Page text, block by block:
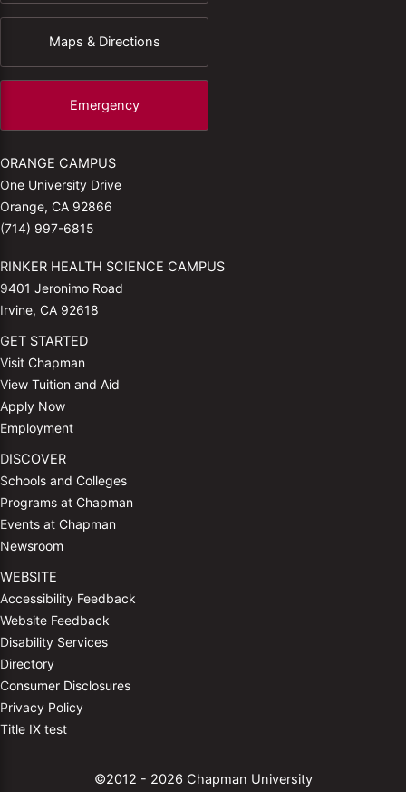
Maps & Directions
Emergency
ORANGE CAMPUS
One University Drive
Orange, CA 92866
(714) 997-6815
RINKER HEALTH SCIENCE CAMPUS
9401 Jeronimo Road
Irvine, CA 92618
GET STARTED
Visit Chapman
View Tuition and Aid
Apply Now
Employment
DISCOVER
Schools and Colleges
Programs at Chapman
Events at Chapman
Newsroom
WEBSITE
Accessibility Feedback
Website Feedback
Disability Services
Directory
Consumer Disclosures
Privacy Policy
Title IX test
©2012 - 2026 Chapman University